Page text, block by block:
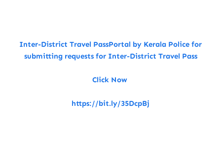
Inter-District Travel PassPortal by Kerala Police for
submitting requests for Inter-District Travel Pass
Click Now
https://bit.ly/35DcpBj